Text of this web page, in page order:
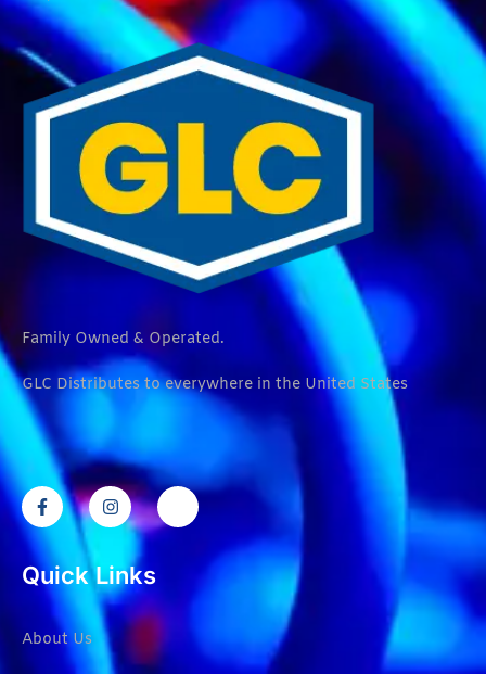
Family Owned & Operated.
GLC Distributes to everywhere in the United States
Quick Links
About Us